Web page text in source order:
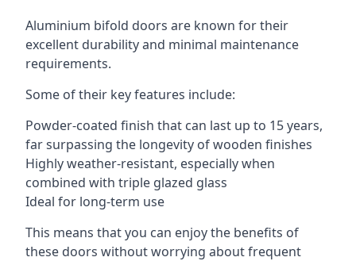
Aluminium bifold doors are known for their
excellent durability and minimal maintenance
requirements.
Some of their key features include:
Powder-coated finish that can last up to 15 years,
far surpassing the longevity of wooden finishes
Highly weather-resistant, especially when
combined with triple glazed glass
Ideal for long-term use
This means that you can enjoy the benefits of
these doors without worrying about frequent